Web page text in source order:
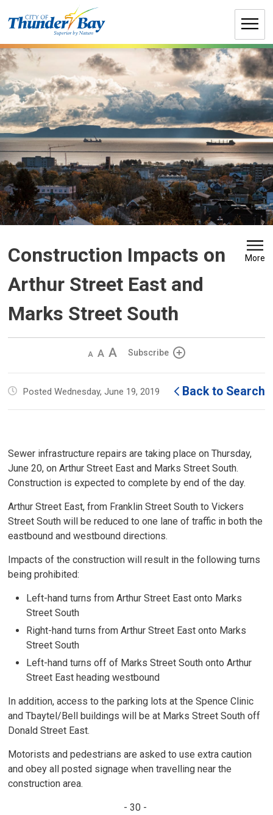
to
Construction Impacts on
Arthur Street East and
Marks Street South
More
Decrease
size
Default
size
Increase
size
Subscribe
Posted Wednesday, June 19, 2019 Back to Search
Sewer infrastructure repairs are taking place on Thursday,
June 20, on Arthur Street East and Marks Street South.
Construction is expected to complete by end of the day.
Arthur Street East, from Franklin Street South to Vickers
Street South will be reduced to one lane of traffic in both the
eastbound and westbound directions.
Impacts of the construction will result in the following turns
being prohibited:
Left-hand turns from Arthur Street East onto Marks
Street South
Right-hand turns from Arthur Street East onto Marks
Street South
Left-hand turns off of Marks Street South onto Arthur
Street East heading westbound
In addition, access to the parking lots at the Spence Clinic
and Tbaytel/Bell buildings will be at Marks Street South off
Donald Street East.
Motorists and pedestrians are asked to use extra caution
and obey all posted signage when travelling near the
construction area.
- 30 -